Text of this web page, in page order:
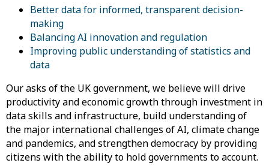
Better data for informed, transparent decision-
making
Balancing AI innovation and regulation
Improving public understanding of statistics and
data
Our asks of the UK government, we believe will drive
productivity and economic growth through investment in
data skills and infrastructure, build understanding of
the major international challenges of AI, climate change
and pandemics, and strengthen democracy by providing
citizens with the ability to hold governments to account.